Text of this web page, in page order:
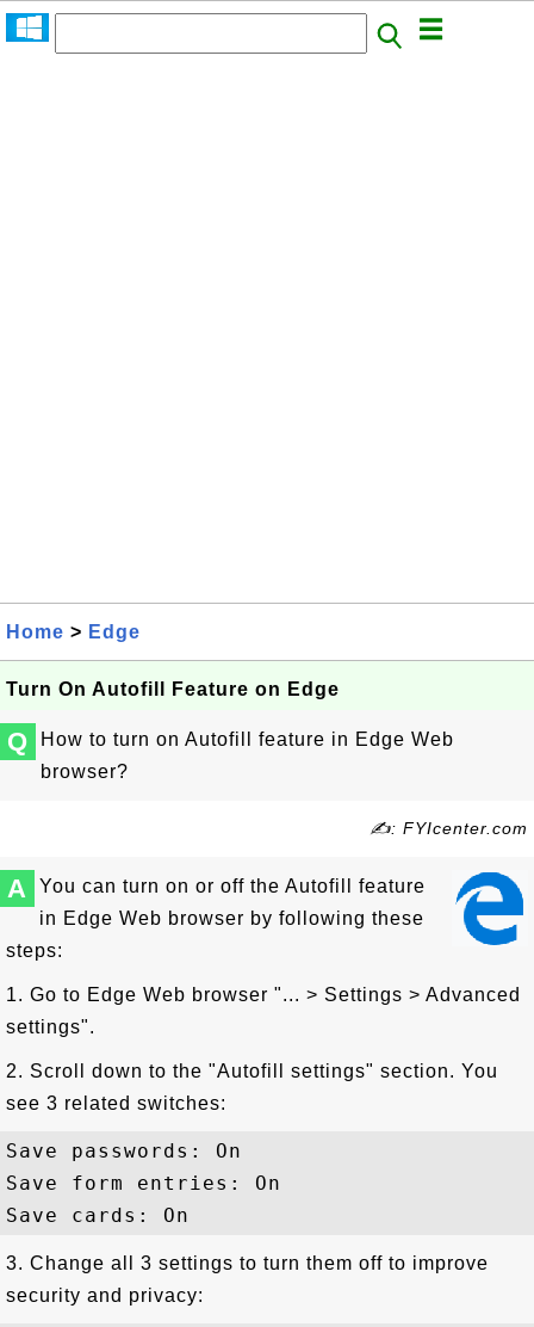
Home > Edge
Turn On Autofill Feature on Edge
Q
How to turn on Autofill feature in Edge Web
browser?
✍: FYIcenter.com
A
You can turn on or off the Autofill feature
in Edge Web browser by following these
steps:
1. Go to Edge Web browser "... > Settings > Advanced
settings".
2. Scroll down to the "Autofill settings" section. You
see 3 related switches:
Save passwords: On
Save form entries: On
3. Change all 3 settings to turn them off to improve
security and privacy: